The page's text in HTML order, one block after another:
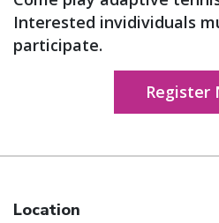
Interested invidividuals
participate.
Register
Location